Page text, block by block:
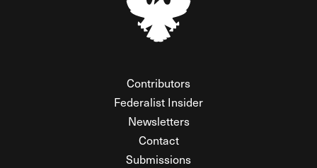
Contributors
Federalist Insider
Newsletters
Contact
Submissions